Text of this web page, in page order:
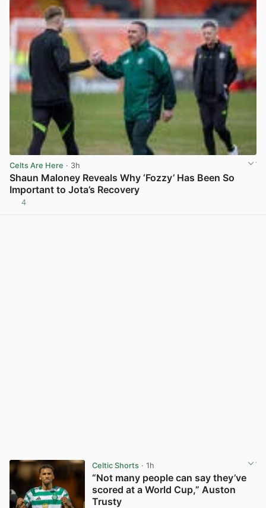
Celts Are Here · 3h
Shaun Maloney Reveals Why ‘Fozzy’ Has Been So
Important to Jota’s Recovery
4
Celtic Shorts· 1h
“Not many people can say they’ve
scored at a World Cup,” Auston
Trusty